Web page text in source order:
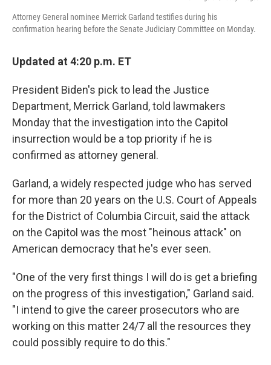
Attorney General nominee Merrick Garland testifies during his
confirmation hearing before the Senate Judiciary Committee on Monday.
Updated at 4:20 p.m. ET
President Biden's pick to lead the Justice
Department, Merrick Garland, told lawmakers
Monday that the investigation into the Capitol
insurrection would be a top priority if he is
confirmed as attorney general.
Garland, a widely respected judge who has served
for more than 20 years on the U.S. Court of Appeals
for the District of Columbia Circuit, said the attack
on the Capitol was the most "heinous attack" on
American democracy that he's ever seen.
"One of the very first things I will do is get a briefing
on the progress of this investigation," Garland said.
"I intend to give the career prosecutors who are
working on this matter 24/7 all the resources they
could possibly require to do this."